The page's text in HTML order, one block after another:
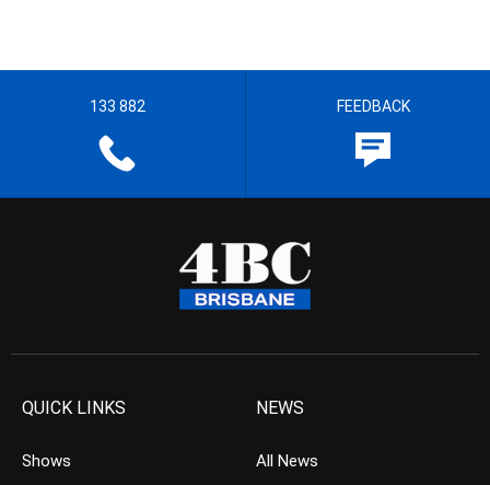
133 882 FEEDBACK
QUICK LINKS
Shows
NEWS
All News